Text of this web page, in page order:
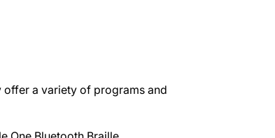
a variety of programs and